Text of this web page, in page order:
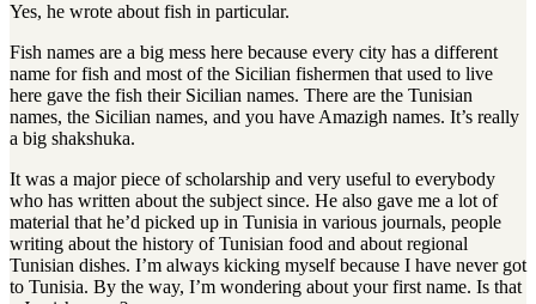
Yes, he wrote about fish in particular.
Fish names are a big mess here because every city has a different
name for fish and most of the Sicilian fishermen that used to live
here gave the fish their Sicilian names. There are the Tunisian
names, the Sicilian names, and you have Amazigh names. It’s really
a big shakshuka.
It was a major piece of scholarship and very useful to everybody
who has written about the subject since. He also gave me a lot of
material that he’d picked up in Tunisia in various journals, people
writing about the history of Tunisian food and about regional
Tunisian dishes. I’m always kicking myself because I have never got
to Tunisia. By the way, I’m wondering about your first name. Is that